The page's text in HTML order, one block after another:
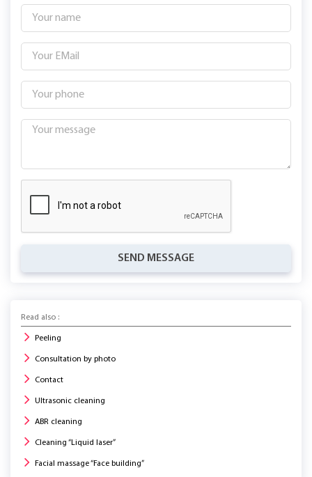
SEND MESSAGE
Read also :
Peeling
Consultation by photo
Contact
Ultrasonic cleaning
ABR cleaning
Cleaning “Liquid laser”
Facial massage “Face building”